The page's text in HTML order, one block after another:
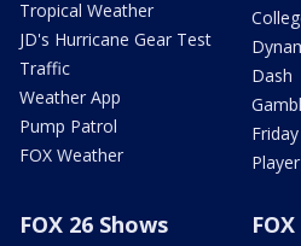
Tropical Weather
JD's Hurricane Gear Test
Traffic
Weather App
Pump Patrol
FOX Weather
Dash
FOX 26 Shows